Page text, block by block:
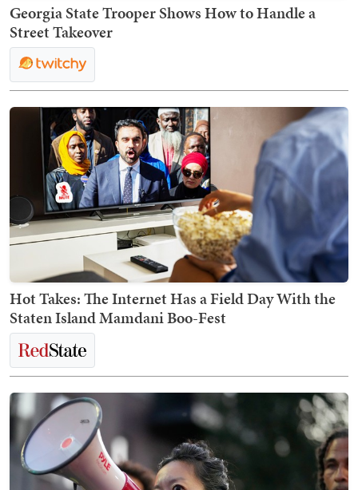
Georgia State Trooper Shows How to Handle a
Street Takeover
Hot Takes: The Internet Has a Field Day With the
Staten Island Mamdani Boo-Fest